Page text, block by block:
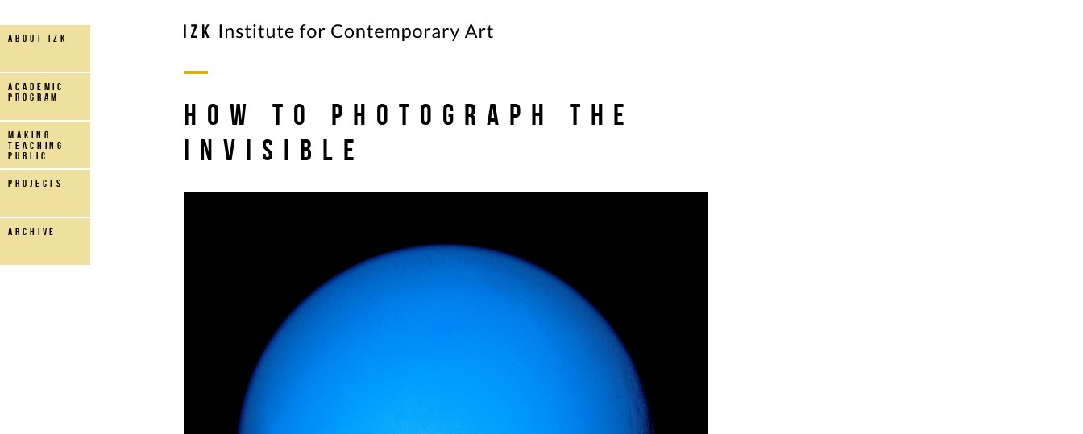
about IZK
Academic
Program
making
teaching
public
projects
archive
How to Photograph the
Invisible